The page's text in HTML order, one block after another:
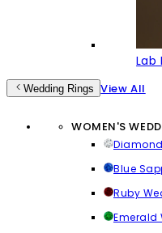
Lab
Wedding Rings View All
WOMEN'S
Blue
Ruby
Emerald